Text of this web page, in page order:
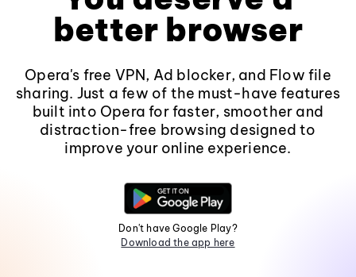
better browser
Opera's free VPN, Ad blocker, and Flow file
sharing. Just a few of the must-have features
built into Opera for faster, smoother and
distraction-free browsing designed to
improve your online experience.
Don't have Google Play?
Download the app here